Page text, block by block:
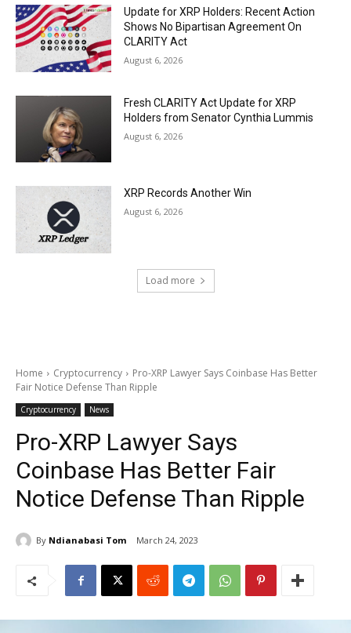
Update for XRP Holders: Recent Action
Shows No Bipartisan Agreement On
CLARITY Act
August 6, 2026
Fresh CLARITY Act Update for XRP
Holders from Senator Cynthia Lummis
August 6, 2026
XRP Records Another Win
August 6, 2026
Load more